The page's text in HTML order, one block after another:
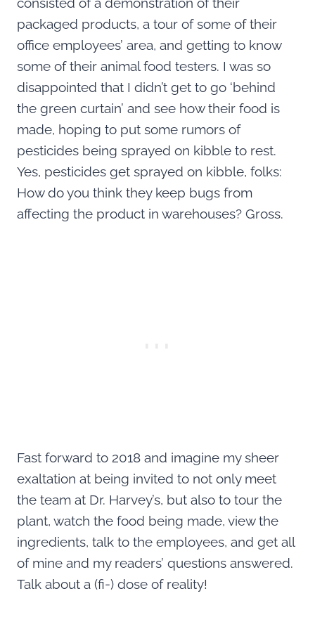
consisted of a demonstration of their
packaged products, a tour of some of their
office employees’ area, and getting to know
some of their animal food testers. I was so
disappointed that I didn’t get to go ‘behind
the green curtain’ and see how their food is
made, hoping to put some rumors of
pesticides being sprayed on kibble to rest.
Yes, pesticides get sprayed on kibble, folks:
How do you think they keep bugs from
affecting the product in warehouses? Gross.
Fast forward to 2018 and imagine my sheer
exaltation at being invited to not only meet
the team at Dr. Harvey’s, but also to tour the
plant, watch the food being made, view the
ingredients, talk to the employees, and get all
of mine and my readers’ questions answered.
Talk about a (fi-) dose of reality!